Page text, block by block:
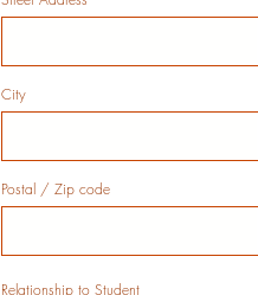
City
Postal / Zip code
Relationship to Student